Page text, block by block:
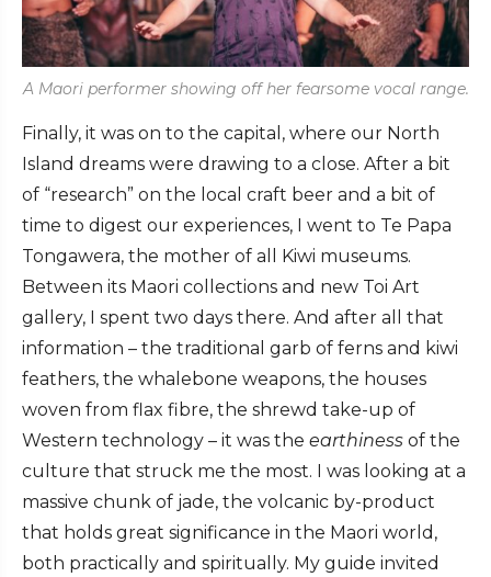
A Maori performer showing off her fearsome vocal range.
Finally, it was on to the capital, where our North
Island dreams were drawing to a close. After a bit
of “research” on the local craft beer and a bit of
time to digest our experiences, I went to Te Papa
Tongawera, the mother of all Kiwi museums.
Between its Maori collections and new Toi Art
gallery, I spent two days there. And after all that
information – the traditional garb of ferns and kiwi
feathers, the whalebone weapons, the houses
woven from flax fibre, the shrewd take-up of
Western technology – it was the earthiness of the
culture that struck me the most. I was looking at a
massive chunk of jade, the volcanic by-product
that holds great significance in the Maori world,
both practically and spiritually. My guide invited